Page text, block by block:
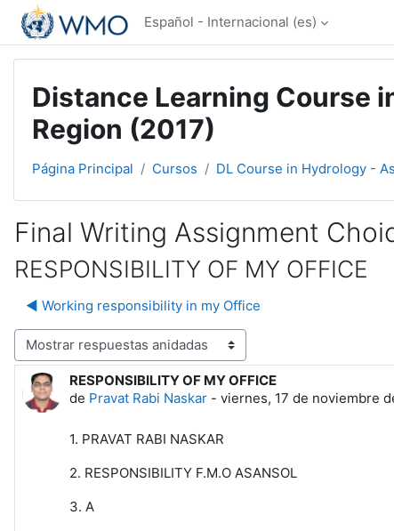
Salta al contenido principal
Español - Internacional ‎(es)‎
Distance Learning Course
Region (2017)
Página Principal Cursos DL Course in Hydrology -
Final Writing Assignment
RESPONSIBILITY OF MY OFFICE
◀︎ Working responsibility in my Office
Mostrar modo
RESPONSIBILITY OF MY OFFICE
de Pravat Rabi Naskar - viernes, 17 de noviembre
Número de respuestas: 0
1. PRAVAT RABI NASKAR
2. RESPONSIBILITY F.M.O ASANSOL
3. A